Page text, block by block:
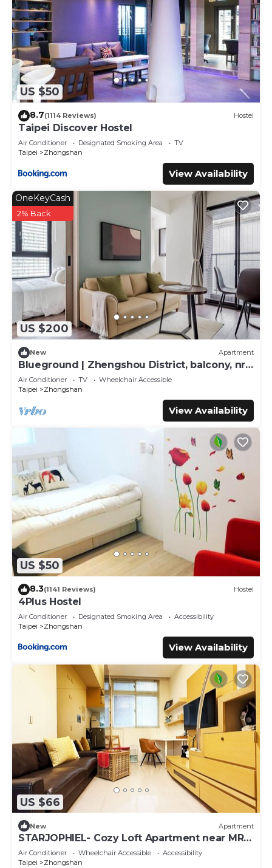
US $50
8.7(1114 Reviews) Hostel
Taipei Discover Hostel
Air Conditioner Designated Smoking Area
TV
Taipei
Zhongshan
View Availability
US $200
OneKeyCash
2% Back
New Apartment
Blueground | Zhengshou District, balcony, nr
park (TPE-1)
Air Conditioner TV
Wheelchair Accessible
Taipei
Zhongshan
View Availability
US $50
8.3(1141 Reviews) Hostel
4Plus Hostel
Air Conditioner Designated Smoking Area
Accessibility
Taipei
Zhongshan
View Availability
US $66
New Apartment
STARJOPHIEL- Cozy Loft Apartment near MRT
Zhongshan
Air Conditioner Wheelchair Accessible
Accessibility
Taipei
Zhongshan